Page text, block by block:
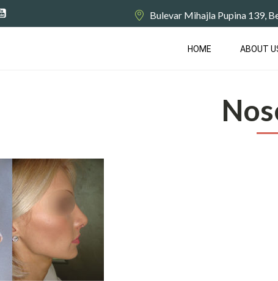
Bulevar Mihajla Pupina 139,
HOME ABOUT